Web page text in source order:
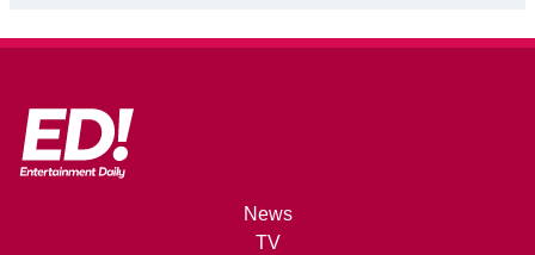
News
TV